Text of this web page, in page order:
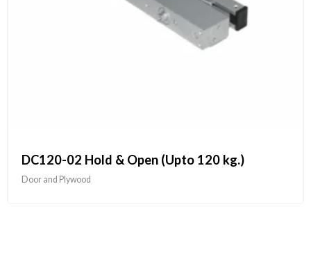
DC120-02 Hold & Open (Upto 120 kg.)
Door and Plywood